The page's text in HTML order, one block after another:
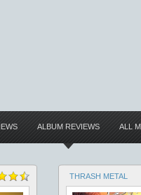
ALBUM REVIEWS ALL
THRASH METAL